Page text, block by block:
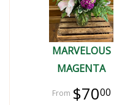
MARVELOUS
MAGENTA
$7000